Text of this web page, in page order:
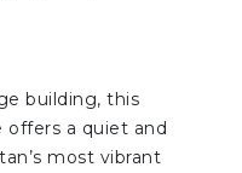
building, this
a quiet and
most vibrant